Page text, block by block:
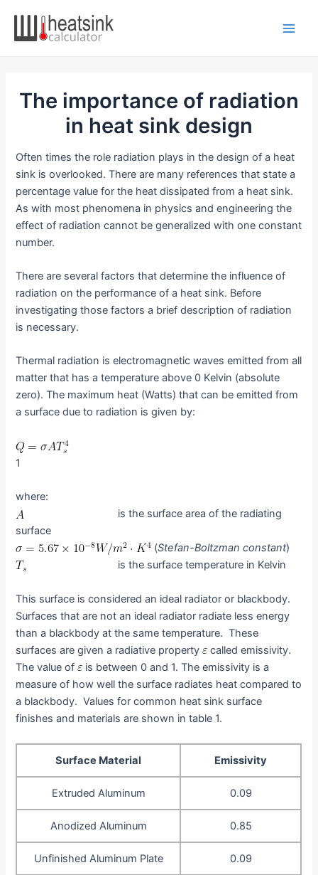
content
The importance of radiation
in heat sink design
Often times the role radiation plays in the design of a heat
sink is overlooked. There are many references that state a
percentage value for the heat dissipated from a heat sink.
As with most phenomena in physics and engineering the
effect of radiation cannot be generalized with one constant
number.
There are several factors that determine the influence of
radiation on the performance of a heat sink. Before
investigating those factors a brief description of radiation
is necessary.
Thermal radiation is electromagnetic waves emitted from all
matter that has a temperature above 0 Kelvin (absolute
zero). The maximum heat (Watts) that can be emitted from
a surface due to radiation is given by:
1
where:
is the surface area of the radiating
surface
(Stefan-Boltzman constant)
is the surface temperature in Kelvin
This surface is considered an ideal radiator or blackbody.
Surfaces that are not an ideal radiator radiate less energy
than a blackbody at the same temperature. These
surfaces are given a radiative property called emissivity.
The value of
is between 0 and 1. The emissivity is a
measure of how well the surface radiates heat compared to
a blackbody. Values for common heat sink surface
finishes and materials are shown in table 1.
Surface Material Emissivity
Extruded Aluminum 0.09
Anodized Aluminum 0.85
Unfinished Aluminum Plate 0.09